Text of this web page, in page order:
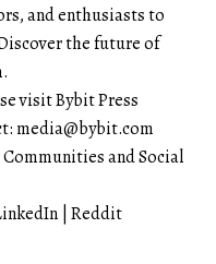
and enthusiasts to
the future of
.
visitBybit Press
media@bybit.com
Communities and Social
Reddit